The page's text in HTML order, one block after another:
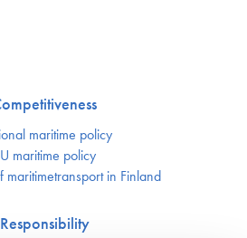
maritime policy
maritime policy
maritimetransport in Finland
Responsibility